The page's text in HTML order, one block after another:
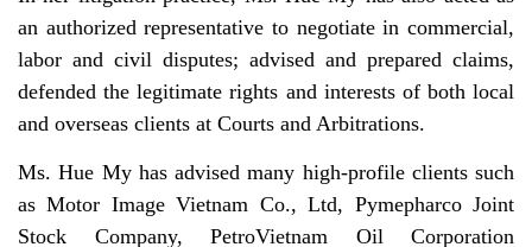
an authorized representative to negotiate in commercial,
labor and civil disputes; advised and prepared claims,
defended the legitimate rights and interests of both local
and overseas clients at Courts and Arbitrations.
Ms. Hue My has advised many high-profile clients such
as Motor Image Vietnam Co., Ltd, Pymepharco Joint
Stock Company, PetroVietnam Oil Corporation